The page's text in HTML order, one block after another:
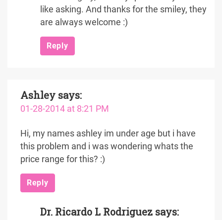
like asking. And thanks for the smiley, they
are always welcome :)
Reply
Ashley says:
01-28-2014 at 8:21 PM
Hi, my names ashley im under age but i have
this problem and i was wondering whats the
price range for this? :)
Reply
Dr. Ricardo L Rodriguez says: